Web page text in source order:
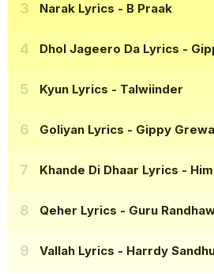
Narak Lyrics - B Praak
Dhol Jageero Da Lyrics -
Kyun Lyrics - Talwiinder
Goliyan Lyrics - Gippy
Khande Di Dhaar Lyrics -
Qeher Lyrics - Guru
Vallah Lyrics - Harrdy